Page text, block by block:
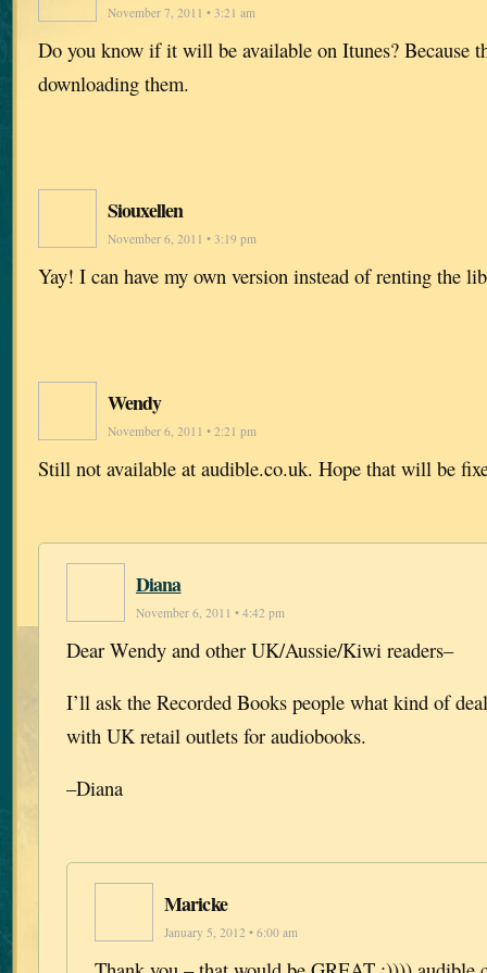
November 7, 2011 • 3:21 am
Do you know if it will be available on Itunes? Because
downloading them.
Siouxellen
November 6, 2011 • 3:19 pm
Yay! I can have my own version instead of renting the
Wendy
November 6, 2011 • 2:21 pm
Still not available at audible.co.uk. Hope that will be
Diana
November 6, 2011 • 4:42 pm
Dear Wendy and other UK/Aussie/Kiwi readers–
I’ll ask the Recorded Books people what kind of
with UK retail outlets for audiobooks.
–Diana
Maricke
January 5, 2012 • 6:00 am